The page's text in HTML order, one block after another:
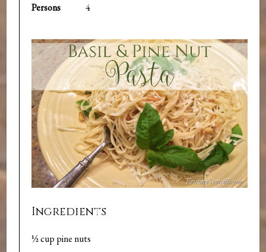
Persons 4
Ingredients
½ cup pine nuts